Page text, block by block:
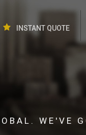
INSTANT QUOTE
WE'VE